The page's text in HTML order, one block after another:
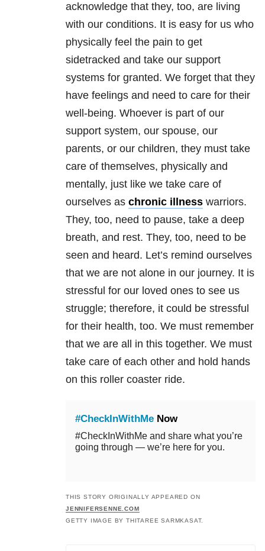
acknowledge that they, too, are living
with our conditions. It is easy for us who
physically feel the pain to get
sidetracked and take our support
systems for granted. We forget that they
have feelings and need to care for their
well-being. Whoever is part of our
support system, our spouse, our
parents, or our children, they must take
care of themselves, physically and
mentally, just like we take care of
ourselves as chronic illness warriors.
They, too, need to pause, take a deep
breath, and rest. They, too, need to be
seen and heard. Let’s remind ourselves
that we are not alone in our journey. It is
stressful for our loved ones to see us
struggle; therefore, it could be stressful
for their health, too. We must remember
that we are all in this together. We must
take care of each other and hold hands
on this roller coaster ride.
#CheckInWithMe Now
#CheckInWithMe and share what you’re
going through — we’re here for you.
THIS STORY ORIGINALLY APPEARED ON
JENNIFERSENNE.COM
GETTY IMAGE BY THITAREE SARMKASAT.